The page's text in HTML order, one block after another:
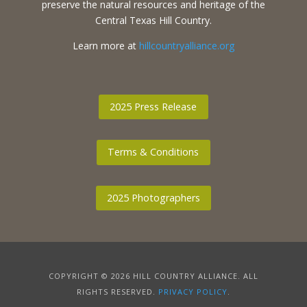
preserve the natural resources and heritage of the
Central Texas Hill Country.
Learn more at hillcountryalliance.org
2025 Press Release
Terms & Conditions
2025 Photographers
COPYRIGHT © 2026 HILL COUNTRY ALLIANCE. ALL
RIGHTS RESERVED. PRIVACY POLICY.